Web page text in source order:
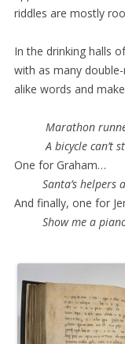
riddles are mostly
In the drinking halls
with as many
alike words and
Marathon runners
A bicycle can’t
One for Graham…
Santa’s helpers
And finally, one for
Show me a